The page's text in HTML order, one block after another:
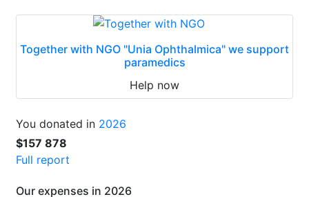
Together with NGO "Unia Ophthalmica" we support
paramedics
Help now
You donated in 2026
$157 878
Full report
Our expenses in 2026